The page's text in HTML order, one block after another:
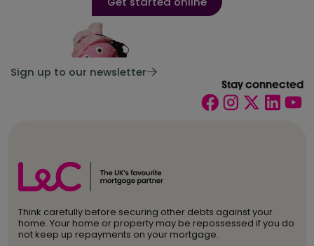
Sign up to our newsletter
Stay connected
Think carefully before securing other debts against your
home. Your home or property may be repossessed if you do
not keep up repayments on your mortgage.